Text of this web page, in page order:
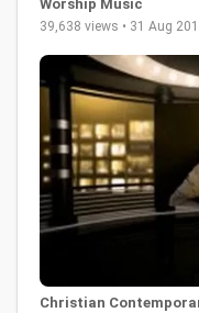
Worship Music
39,638 views • 31 Aug
Christian